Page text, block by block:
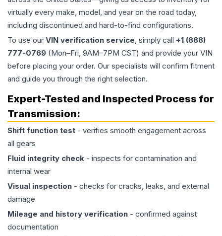
virtually every make, model, and year on the road today,
including discontinued and hard-to-find configurations.
To use our VIN verification service, simply call +1 (888)
777-0769 (Mon–Fri, 9AM–7PM CST) and provide your VIN
before placing your order. Our specialists will confirm fitment
and guide you through the right selection.
Expert-Tested and Inspected Process for
Transmission:
Shift function test - verifies smooth engagement across
all gears
Fluid integrity check - inspects for contamination and
internal wear
Visual inspection - checks for cracks, leaks, and external
damage
Mileage and history verification - confirmed against
documentation